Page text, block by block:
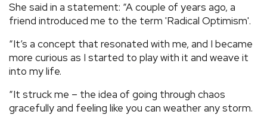
GALLERIES
VIDEOS
› SHARE YOUR NEWS STORY WITH US
She said in a statement: “A couple of years ago, a
friend introduced me to the term 'Radical Optimism'.
“It’s a concept that resonated with me, and I became
more curious as I started to play with it and weave it
into my life.
“It struck me – the idea of going through chaos
gracefully and feeling like you can weather any storm.